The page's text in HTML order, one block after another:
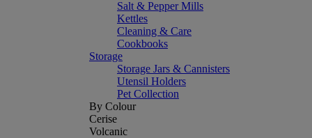
Salt & Pepper Mills
Kettles
Cleaning & Care
Cookbooks
Storage
Storage Jars & Cannisters
Utensil Holders
Pet Collection
By Colour
Cerise
Volcanic